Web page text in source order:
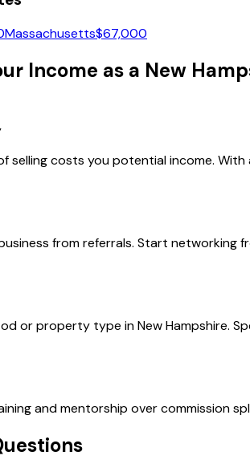
Massachusetts$67,000
Income as a New
selling costs you potential income.
from referrals. Start networking
or property type in New Hampshire.
and mentorship over commission